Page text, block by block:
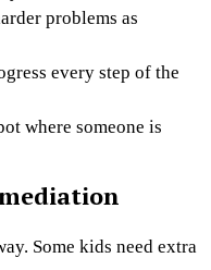
problems as
every step of the
where someone is
Some kids need extra